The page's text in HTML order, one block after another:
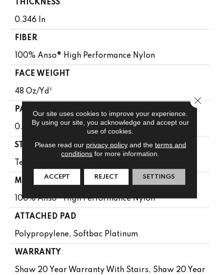
THICKNESS
0.346 In
FIBER
100% Anso® High Performance Nylon
FACE WEIGHT
48 Oz/yd²
PATTERN REPEAT
0.63 In W X 1 In L
STYLE
Textured Loop
MATERIAL
100% Anso® High Performance Nylon
ATTACHED PAD
Polypropylene, Softbac Platinum
WARRANTY
Shaw 20 Year Warranty With Stairs, Shaw 20 Year
Our site uses cookies to improve your experience.
By using our site, you acknowledge and accept our
use of cookies.
Please read our privacy policyand the terms and
conditions for more information.
ACCEPT REJECT SETTINGS
Close